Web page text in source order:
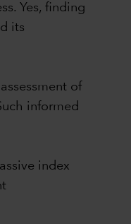
Yes, finding
its
of
informed
index